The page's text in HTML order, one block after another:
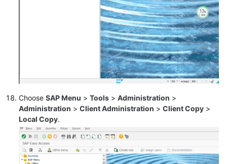
Choose SAP Menu > Tools > Administration >
Administration > Client Administration > Client Copy >
Local Copy.